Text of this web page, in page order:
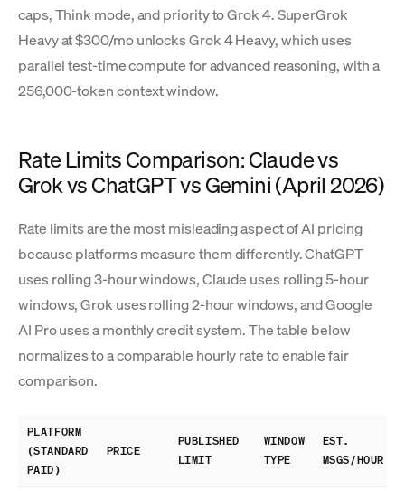
caps, Think mode, and priority to Grok 4. SuperGrok
Heavy at $300/mo unlocks Grok 4 Heavy, which uses
parallel test-time compute for advanced reasoning, with a
256,000-token context window.
Rate Limits Comparison: Claude vs
Grok vs ChatGPT vs Gemini (April 2026)
Rate limits are the most misleading aspect of AI pricing
because platforms measure them differently. ChatGPT
uses rolling 3-hour windows, Claude uses rolling 5-hour
windows, Grok uses rolling 2-hour windows, and Google
AI Pro uses a monthly credit system. The table below
normalizes to a comparable hourly rate to enable fair
comparison.
PLATFORM
(STANDARD
PAID)
PRICE
PUBLISHED
LIMIT
WINDOW
TYPE
EST.
MSGS/HOUR